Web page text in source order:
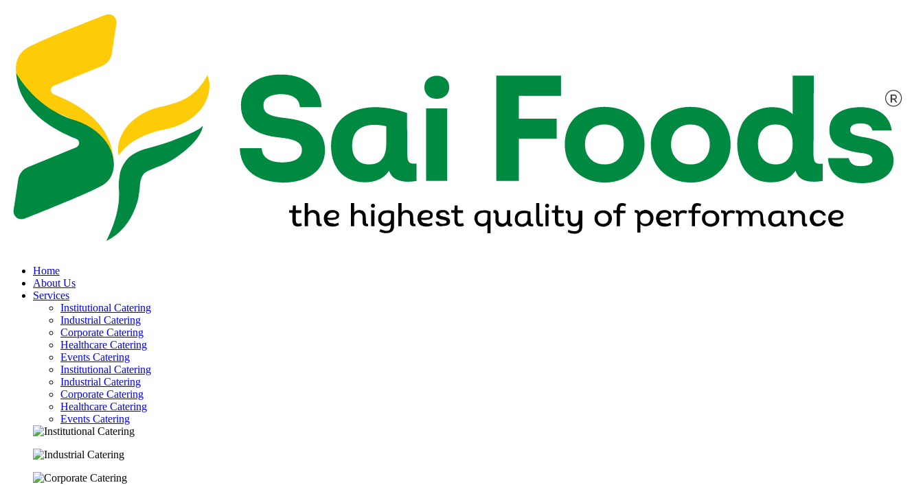
Home
About Us
Services
Institutional Catering
Industrial Catering
Corporate Catering
Healthcare Catering
Events Catering
Institutional Catering
Industrial Catering
Corporate Catering
Healthcare Catering
Events Catering